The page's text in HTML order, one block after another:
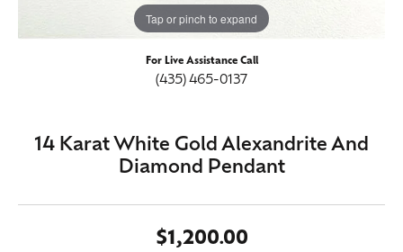
Tap or pinch to expand
For Live Assistance Call
(435) 465-0137
14 Karat White Gold Alexandrite And
Diamond Pendant
$1,200.00